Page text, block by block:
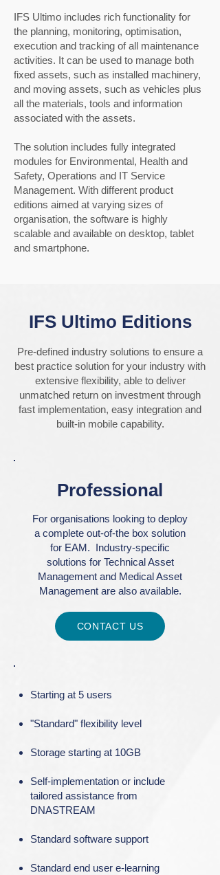
IFS Ultimo includes rich functionality for
the planning, monitoring, optimisation,
execution and tracking of all maintenance
activities. It can be used to manage both
fixed assets, such as installed machinery,
and moving assets, such as vehicles plus
all the materials, tools and information
associated with the assets.
The solution includes fully integrated
modules for Environmental, Health and
Safety, Operations and IT Service
Management. With different product
editions aimed at varying sizes of
organisation, the software is highly
scalable and available on desktop, tablet
and smartphone.
IFS Ultimo Editions
Pre-defined industry solutions to ensure a
best practice solution for your industry with
extensive flexibility, able to deliver
unmatched return on investment through
fast implementation, easy integration and
built-in mobile capability.
Professional
For organisations looking to deploy
a complete out-of-the box solution
for EAM. Industry-specific
solutions for Technical Asset
Management and Medical Asset
Management are also available.
CONTACT US
Starting at 5 users
"Standard" flexibility level
Storage starting at 10GB
Self-implementation or include
tailored assistance from
DNASTREAM
Standard software support
Standard end user e-learning